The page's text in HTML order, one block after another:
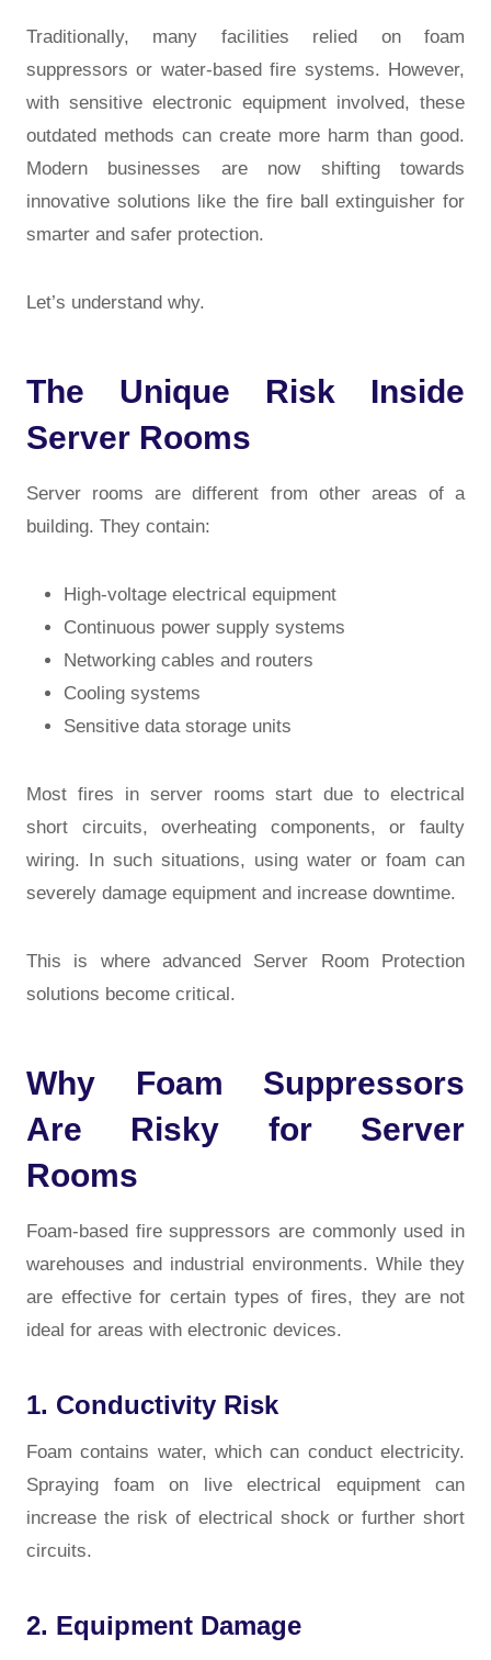
Traditionally, many facilities relied on foam
suppressors or water-based fire systems. However,
with sensitive electronic equipment involved, these
outdated methods can create more harm than good.
Modern businesses are now shifting towards
innovative solutions like the fire ball extinguisher for
smarter and safer protection.
Let’s understand why.
The Unique Risk Inside
Server Rooms
Server rooms are different from other areas of a
building. They contain:
High-voltage electrical equipment
Continuous power supply systems
Networking cables and routers
Cooling systems
Sensitive data storage units
Most fires in server rooms start due to electrical
short circuits, overheating components, or faulty
wiring. In such situations, using water or foam can
severely damage equipment and increase downtime.
This is where advanced Server Room Protection
solutions become critical.
Why Foam Suppressors
Are Risky for Server
Rooms
Foam-based fire suppressors are commonly used in
warehouses and industrial environments. While they
are effective for certain types of fires, they are not
ideal for areas with electronic devices.
1. Conductivity Risk
Foam contains water, which can conduct electricity.
Spraying foam on live electrical equipment can
increase the risk of electrical shock or further short
circuits.
2. Equipment Damage